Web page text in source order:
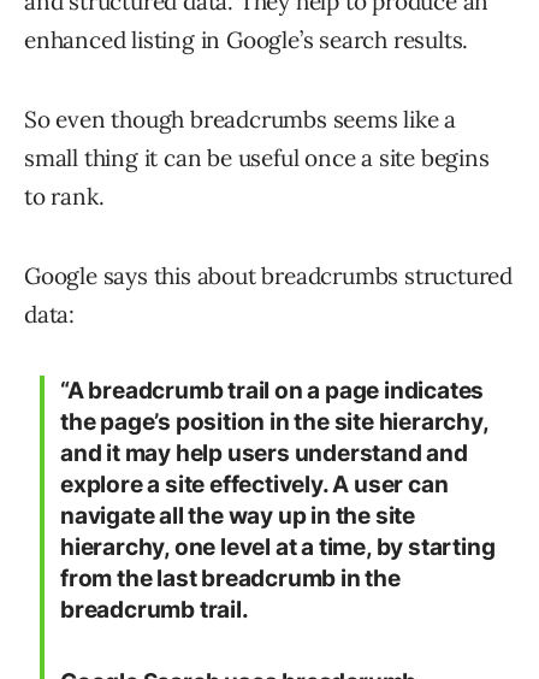
enhanced listing in Google’s search results.
So even though breadcrumbs seems like a
small thing it can be useful once a site begins
to rank.
Google says this about breadcrumbs structured
data:
“A breadcrumb trail on a page indicates
the page’s position in the site hierarchy,
and it may help users understand and
explore a site effectively. A user can
navigate all the way up in the site
hierarchy, one level at a time, by starting
from the last breadcrumb in the
breadcrumb trail.